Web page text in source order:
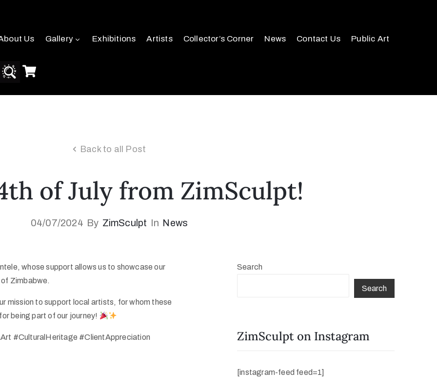
Us Gallery Exhibitions Artists Collector’s Corner News Contact Us Public Art
Back to all Post
of July from ZimSculpt!
04/07/2024 By ZimSculpt In News
whose support allows us to showcase our
Zimbabwe.
mission to support local artists, for whom these
being part of our journey!
#CulturalHeritage #ClientAppreciation
Search
Search
ZimSculpt on Instagram
[instagram-feed feed=1]